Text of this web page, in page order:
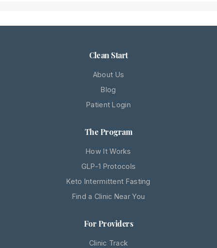
Clean Start
About Us
Blog
Patient Login
The Program
How It Works
GLP-1 Protocols
Keto Intermittent Fasting
Find a Clinic Near You
For Providers
Clinic Track